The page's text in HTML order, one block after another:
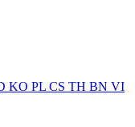
KO PL CS TH BN VI